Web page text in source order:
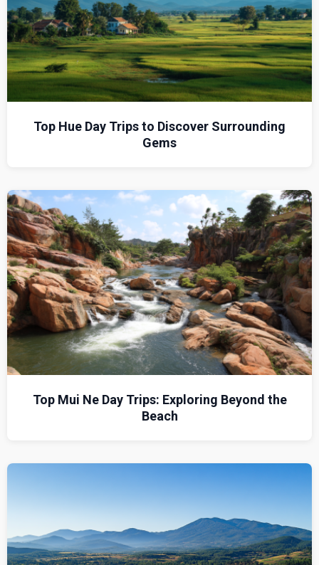
Top Hue Day Trips to Discover Surrounding
Gems
Top Mui Ne Day Trips: Exploring Beyond the
Beach